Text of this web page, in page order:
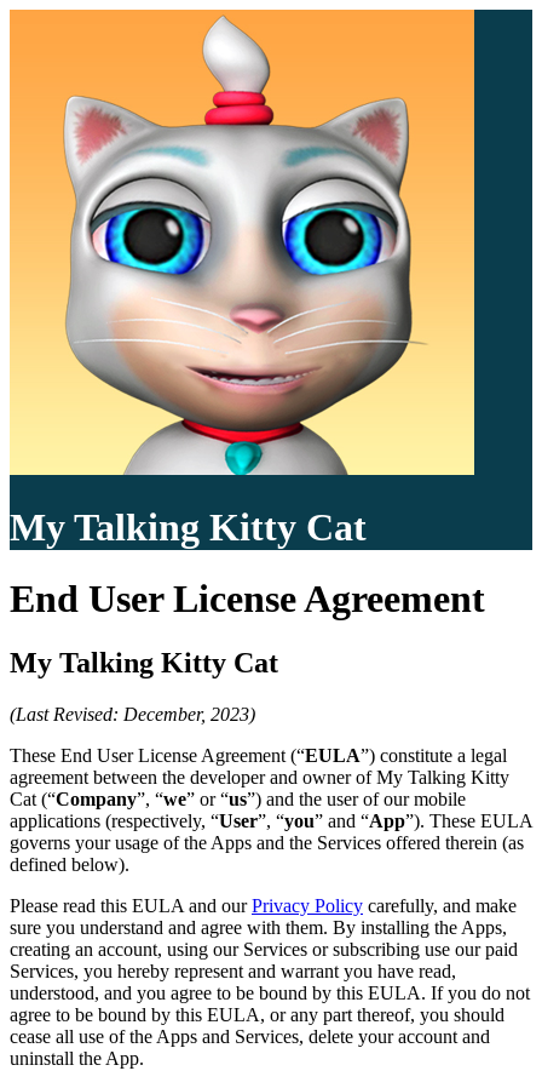
My Talking Kitty Cat
End User License Agreement
My Talking Kitty Cat
(Last Revised: December, 2023)
These End User License Agreement (“EULA”) constitute a legal
agreement between the developer and owner of My Talking Kitty
Cat (“Company”, “we” or “us”) and the user of our mobile
applications (respectively, “User”, “you” and “App”). These EULA
governs your usage of the Apps and the Services offered therein (as
defined below).
Please read this EULA and ourPrivacy Policy carefully, and make
sure you understand and agree with them. By installing the Apps,
creating an account, using our Services or subscribing use our paid
Services, you hereby represent and warrant you have read,
understood, and you agree to be bound by this EULA. If you do not
agree to be bound by this EULA, or any part thereof, you should
cease all use of the Apps and Services, delete your account and
uninstall the App.